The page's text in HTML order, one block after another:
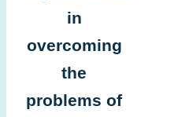
in
overcoming
the
problems of